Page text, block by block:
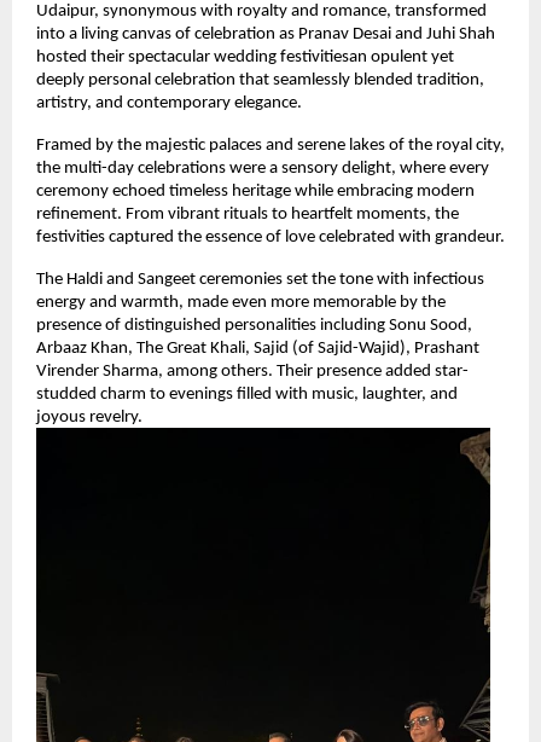
Udaipur, synonymous with royalty and romance, transformed
into a living canvas of celebration as Pranav Desai and Juhi Shah
hosted their spectacular wedding festivitiesan opulent yet
deeply personal celebration that seamlessly blended tradition,
artistry, and contemporary elegance.
Framed by the majestic palaces and serene lakes of the royal city,
the multi-day celebrations were a sensory delight, where every
ceremony echoed timeless heritage while embracing modern
refinement. From vibrant rituals to heartfelt moments, the
festivities captured the essence of love celebrated with grandeur.
The Haldi and Sangeet ceremonies set the tone with infectious
energy and warmth, made even more memorable by the
presence of distinguished personalities including Sonu Sood,
Arbaaz Khan, The Great Khali, Sajid (of Sajid-Wajid), Prashant
Virender Sharma, among others. Their presence added star-
studded charm to evenings filled with music, laughter, and
joyous revelry.